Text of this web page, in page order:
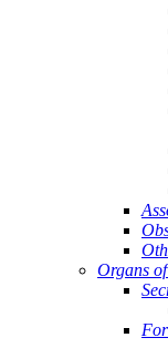
Organs